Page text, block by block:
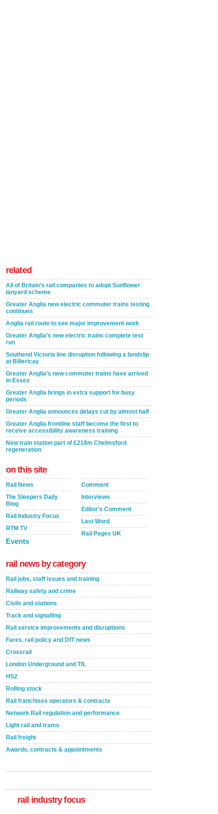
related
All of Britain’s rail companies to adopt Sunflower
lanyard scheme
Greater Anglia new electric commuter trains testing
continues
Anglia rail route to see major improvement work
Greater Anglia’s new electric trains complete test
run
Southend Victoria line disruption following a landslip
at Billericay
Greater Anglia’s new commuter trains have arrived
in Essex
Greater Anglia brings in extra support for busy
periods
Greater Anglia announces delays cut by almost half
Greater Anglia frontline staff become the first to
receive accessibility awareness training
New train station part of £218m Chelmsford
regeneration
on this site
Rail News
The Sleepers Daily
Blog
Rail Industry Focus
RTM TV
Events
Comment
Interviews
Editor's Comment
Last Word
Rail Pages UK
rail news by category
Rail jobs, staff issues and training
Railway safety and crime
Civils and stations
Track and signalling
Rail service improvements and disruptions
Fares, rail policy and DfT news
Crossrail
London Underground and TfL
HS2
Rolling stock
Rail franchises operators & contracts
Network Rail regulation and performance
Light rail and trams
Rail freight
Awards, contracts & appointments
rail industry focus
A highlysatile and robust epoxy coating system has